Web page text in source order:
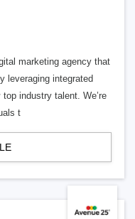
marketing agency that
leveraging integrated
industry talent. We’re
t